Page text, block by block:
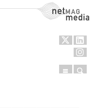
NetMag Media
Menu